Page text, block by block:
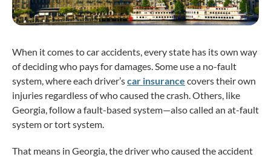
When it comes to car accidents, every state has its own way
of deciding who pays for damages. Some use a no-fault
system, where each driver’scar insurance covers their own
injuries regardless of who caused the crash. Others, like
Georgia, follow a fault-based system—also called an at-fault
system or tort system.
That means in Georgia, the driver who caused the accident